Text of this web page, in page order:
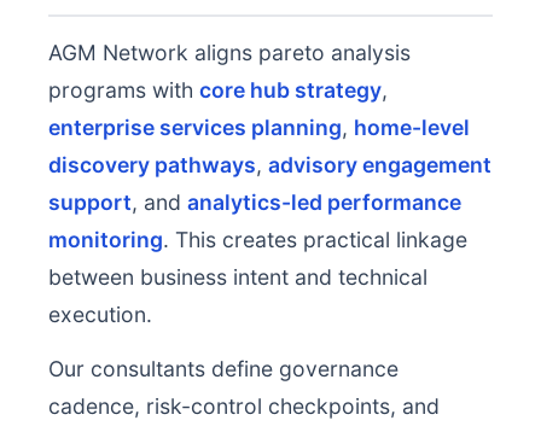
AGM Network aligns pareto analysis
programs with core hub strategy,
enterprise services planning, home-level
discovery pathways, advisory engagement
support, and analytics-led performance
monitoring. This creates practical linkage
between business intent and technical
execution.
Our consultants define governance
cadence, risk-control checkpoints, and